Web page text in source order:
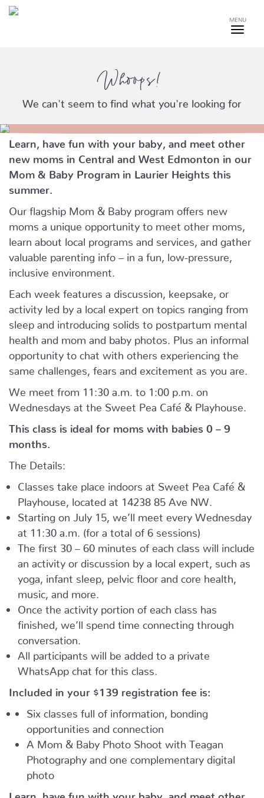
MENU
Whoops!
We can't seem to find what you're looking for
Learn, have fun with your baby, and meet other
new moms in Central and West Edmonton in our
Mom & Baby Program in Laurier Heights this
summer.
Our flagship Mom & Baby program offers new
moms a unique opportunity to meet other moms,
learn about local programs and services, and gather
valuable parenting info – in a fun, low-pressure,
inclusive environment.
Each week features a discussion, keepsake, or
activity led by a local expert on topics ranging from
sleep and introducing solids to postpartum mental
health and mom and baby photos. Plus an informal
opportunity to chat with others experiencing the
same challenges, fears and excitement as you are.
We meet from 11:30 a.m. to 1:00 p.m. on
Wednesdays at the Sweet Pea Café & Playhouse.
This class is ideal for moms with babies 0 – 9
months.
The Details:
Classes take place indoors at Sweet Pea Café &
Playhouse, located at
14238 85 Ave NW.
Starting on July 15, we’ll meet every Wednesday
at 11:30 a.m. (for a total of 6 sessions)
The first 30 – 60 minutes of each class will include
an activity or discussion by a local expert, such as
yoga, infant sleep, pelvic floor and core health,
music, and more.
Once the activity portion of each class has
finished, we’ll spend time connecting through
conversation.
All participants will be added to a private
WhatsApp chat for this class.
Included in your $139 registration fee is:
Six classes full of information, bonding
opportunities and connection
A Mom & Baby Photo Shoot with Teagan
Photography and one complementary digital
photo
Learn, have fun with your baby, and meet other